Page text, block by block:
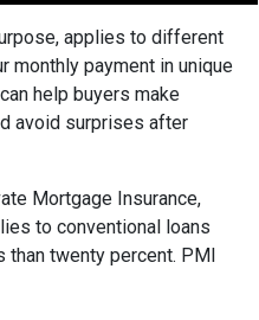
applies to different
monthly payment in unique
help buyers make
avoid surprises after
Mortgage Insurance,
to conventional loans
twenty percent. PMI